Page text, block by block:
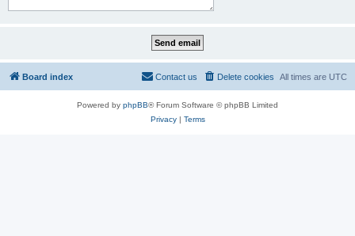
Board index All times are UTC
Delete cookies
Contact us
Powered by phpBB® Forum Software © phpBB Limited
Privacy| Terms